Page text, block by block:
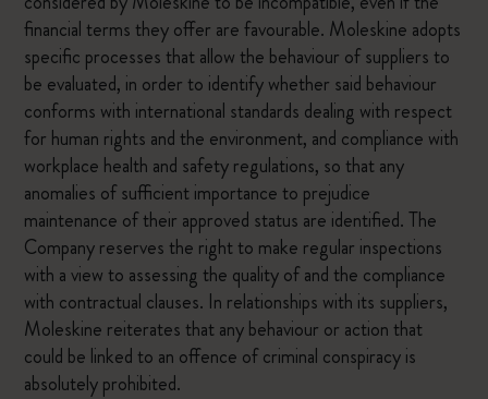
financial terms they offer are favourable. Moleskine adopts
specific processes that allow the behaviour of suppliers to
be evaluated, in order to identify whether said behaviour
conforms with international standards dealing with respect
for human rights and the environment, and compliance with
workplace health and safety regulations, so that any
anomalies of sufficient importance to prejudice
maintenance of their approved status are identified. The
Company reserves the right to make regular inspections
with a view to assessing the quality of and the compliance
with contractual clauses. In relationships with its suppliers,
Moleskine reiterates that any behaviour or action that
could be linked to an offence of criminal conspiracy is
absolutely prohibited.